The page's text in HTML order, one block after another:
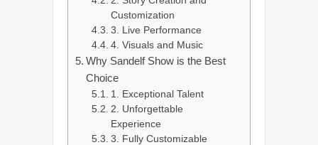
Customization
3. Live Performance
4. Visuals and Music
Why Sandelf Show is the Best
Choice
1. Exceptional Talent
2. Unforgettable
Experience
3. Fully Customizable